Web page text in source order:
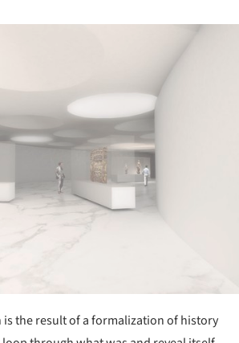
is the result of a formalization of history